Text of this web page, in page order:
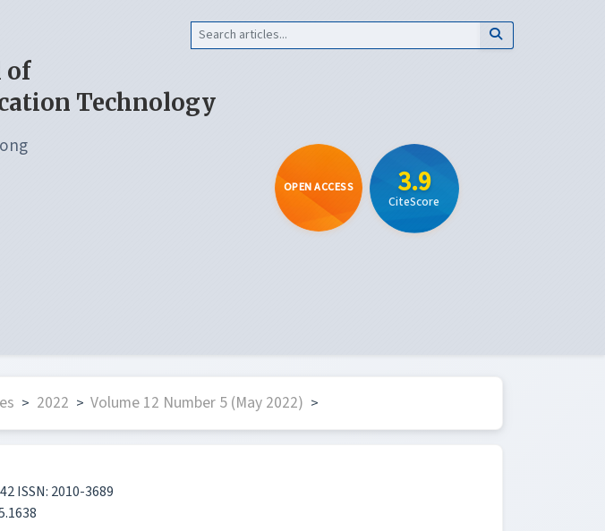
of
Technology
OPEN ACCESS 3.9
CiteScore
> 2022 > Volume 12 Number 5 (May 2022) >
ISSN: 2010-3689